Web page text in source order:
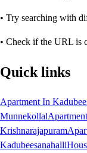
• Try searching with
• Check if the URL is
Quick links
Apartment In
Munnekollal
Krishnarajapuram
Kadubeesanahalli